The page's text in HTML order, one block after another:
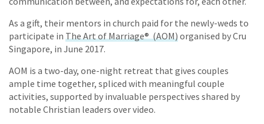
As a gift, their mentors in church paid for the newly-weds to
participate in The Art of Marriage® (AOM) organised by Cru
Singapore, in June 2017.
AOM is a two-day, one-night retreat that gives couples
ample time together, spliced with meaningful couple
activities, supported by invaluable perspectives shared by
notable Christian leaders over video.